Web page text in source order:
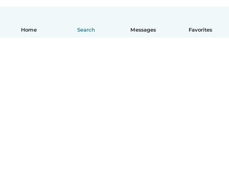
Home Search Messages Favorites